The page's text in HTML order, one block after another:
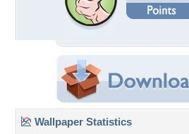
Wallpaper Statistics